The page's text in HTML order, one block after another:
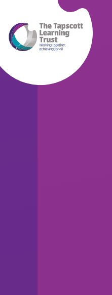
Skip to content ↓